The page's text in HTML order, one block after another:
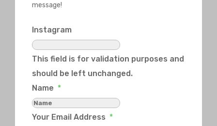
message!
Instagram
This field is for validation purposes and
should be left unchanged.
Name *
Your Email Address *